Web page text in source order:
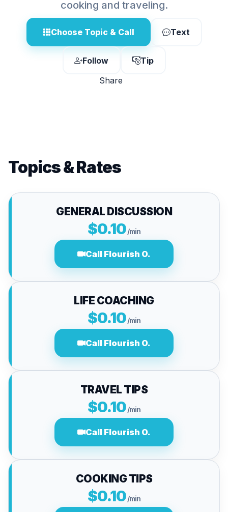
cooking and traveling.
Choose Topic & Call Text
Follow
Tip
Share
Topics & Rates
GENERAL DISCUSSION
$0.10/min
Call Flourish O.
LIFE COACHING
$0.10/min
Call Flourish O.
TRAVEL TIPS
$0.10/min
Call Flourish O.
COOKING TIPS
$0.10/min